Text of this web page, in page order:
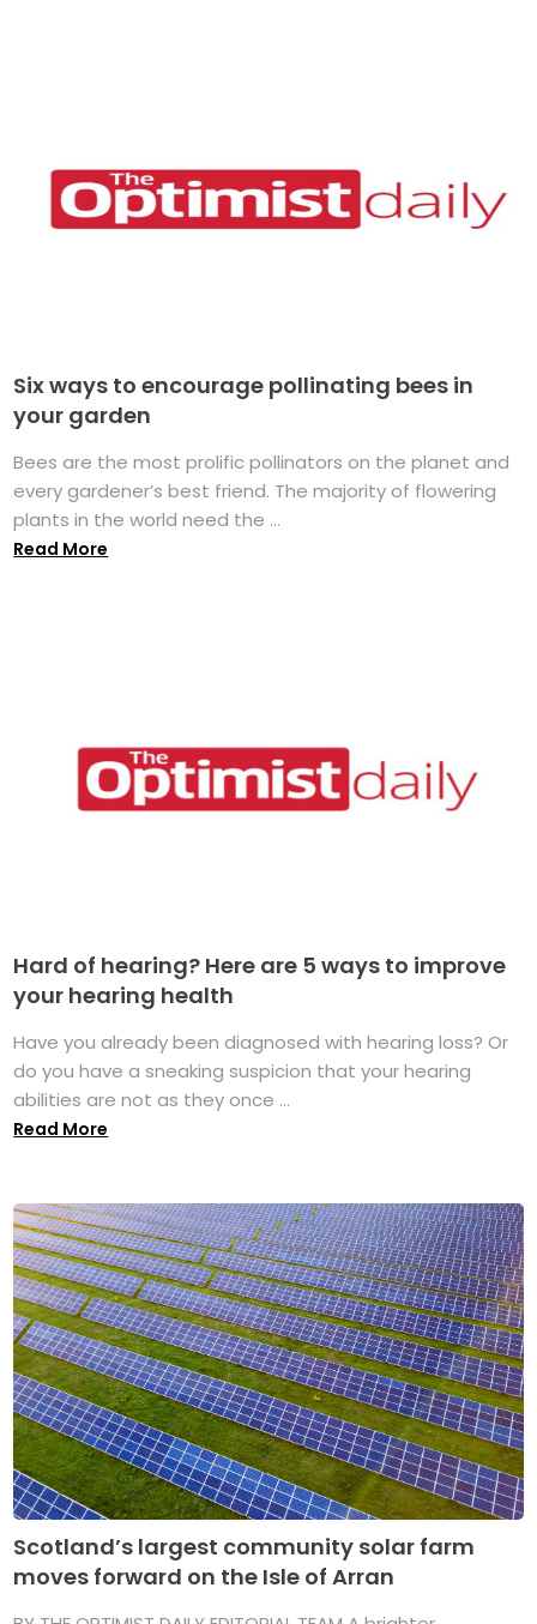
Six ways to encourage pollinating bees in
your garden
Bees are the most prolific pollinators on the planet and
every gardener’s best friend. The majority of flowering
plants in the world need the ...
Read More
Hard of hearing? Here are 5 ways to improve
your hearing health
Have you already been diagnosed with hearing loss? Or
do you have a sneaking suspicion that your hearing
abilities are not as they once ...
Read More
Scotland’s largest community solar farm
moves forward on the Isle of Arran